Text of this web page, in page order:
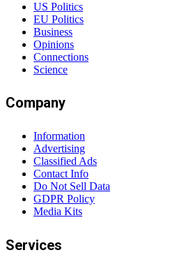
US Politics
EU Politics
Business
Opinions
Connections
Science
Company
Information
Advertising
Classified Ads
Contact Info
Do Not Sell Data
GDPR Policy
Media Kits
Services